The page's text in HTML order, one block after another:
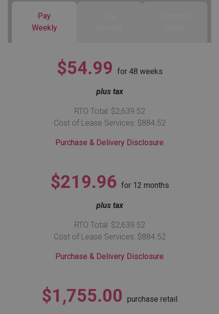
Sofas
Bedroom Sets
Nightstands
Queen
Ranges
ON SALE - Appliances
Smartphones
Gaming Systems
Pay
Weekly
$54.99 for 48 weeks
plus tax
RTO Total: $2,639.52
Cost of Lease Services: $884.52
Purchase & Delivery Disclosure
$219.96 for 12 months
plus tax
RTO Total: $2,639.52
Cost of Lease Services: $884.52
Purchase & Delivery Disclosure
$1,755.00 purchase retail